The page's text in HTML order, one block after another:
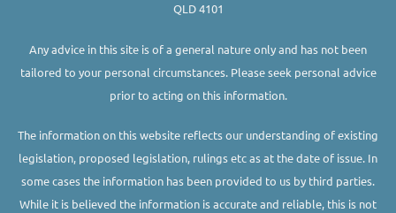
QLD 4101
Any advice in this site is of a general nature only and has not been
tailored to your personal circumstances. Please seek personal advice
prior to acting on this information.
The information on this website reflects our understanding of existing
legislation, proposed legislation, rulings etc as at the date of issue. In
some cases the information has been provided to us by third parties.
While it is believed the information is accurate and reliable, this is not